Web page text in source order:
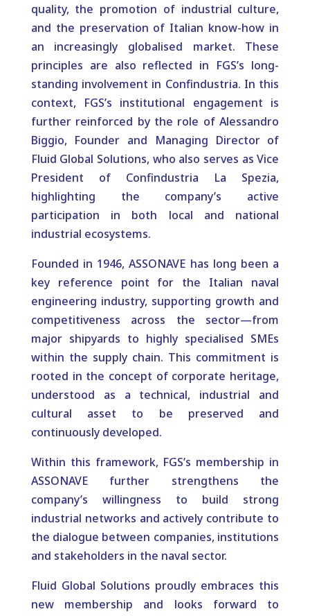
quality, the promotion of industrial culture,
and the preservation of Italian know-how in
an increasingly globalised market. These
principles are also reflected in FGS’s long-
standing involvement in Confindustria. In this
context, FGS’s institutional engagement is
further reinforced by the role of Alessandro
Biggio, Founder and Managing Director of
Fluid Global Solutions, who also serves as Vice
President of Confindustria La Spezia,
highlighting the company’s active
participation in both local and national
industrial ecosystems.
Founded in 1946, ASSONAVE has long been a
key reference point for the Italian naval
engineering industry, supporting growth and
competitiveness across the sector—from
major shipyards to highly specialised SMEs
within the supply chain. This commitment is
rooted in the concept of corporate heritage,
understood as a technical, industrial and
cultural asset to be preserved and
continuously developed.
Within this framework, FGS’s membership in
ASSONAVE further strengthens the
company’s willingness to build strong
industrial networks and actively contribute to
the dialogue between companies, institutions
and stakeholders in the naval sector.
Fluid Global Solutions proudly embraces this
new membership and looks forward to